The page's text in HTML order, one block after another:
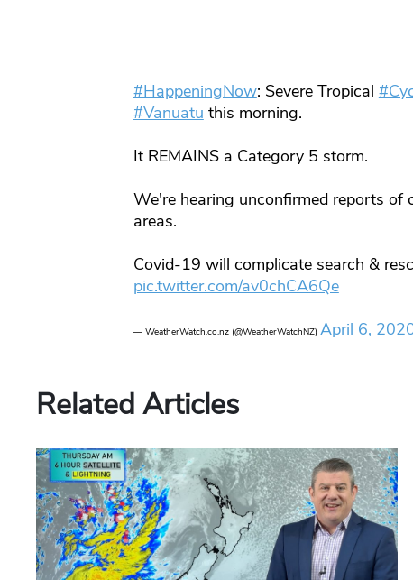
#HappeningNow: Severe Tropical
#Vanuatu this morning.
It REMAINS a Category 5 storm.
We're hearing unconfirmed reports of
areas.
Covid-19 will complicate search &
pic.twitter.com/av0chCA6Qe
— WeatherWatch.co.nz (@WeatherWatchNZ) April 6,
Related Articles